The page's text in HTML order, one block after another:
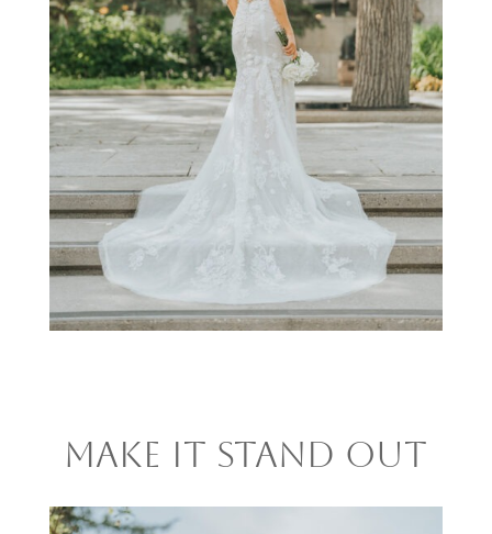
MAKE IT STAND OUT